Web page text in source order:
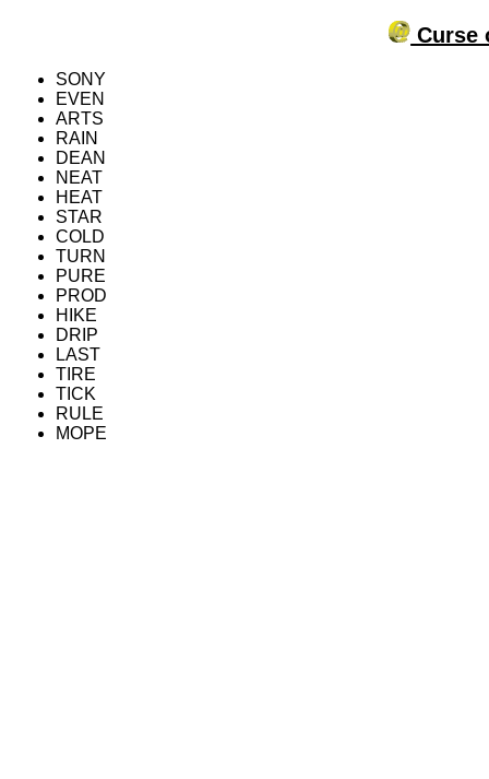
Curse
SONY
EVEN
ARTS
RAIN
DEAN
NEAT
HEAT
STAR
COLD
TURN
PURE
PROD
HIKE
DRIP
LAST
TIRE
TICK
RULE
MOPE